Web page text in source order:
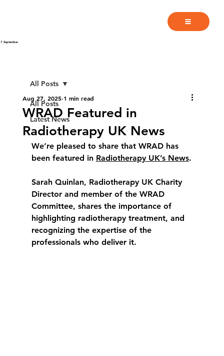
7 September
All Posts
Latest News
All Posts
WRAD Featured in
Radiotherapy UK News
Aug 27, 2025 1 min read
We’re pleased to share that WRAD has
been featured in Radiotherapy UK’s News.
Sarah Quinlan, Radiotherapy UK Charity
Director and member of the WRAD
Committee, shares the importance of
highlighting radiotherapy treatment, and
recognizing the expertise of the
professionals who deliver it.